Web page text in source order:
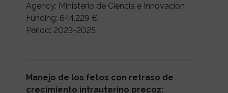
Agency: Ministerio de Ciencia e Innovación
Funding: 644,229 €
Period: 2023-2025
Manejo de los fetos con retraso de
crecimiento intrauterino precoz: